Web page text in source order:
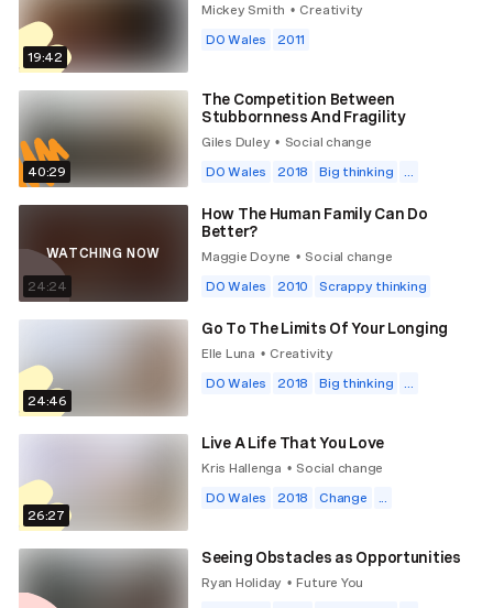
19:42
Mickey Smith • Creativity
DO Wales
2011
40:29
The Competition Between
Stubbornness And Fragility
Giles Duley • Social change
DO Wales
2018 Big thinking ...
24:24
WATCHING NOW
How The Human Family Can Do
Better?
Maggie Doyne • Social change
DO Wales
2010 Scrappy thinking
24:46
Go To The Limits Of Your Longing
Elle Luna • Creativity
DO Wales
2018 Big thinking ...
26:27
Live A Life That You Love
Kris Hallenga • Social change
DO Wales
2018 Change ...
Seeing Obstacles as Opportunities
Ryan Holiday • Future You